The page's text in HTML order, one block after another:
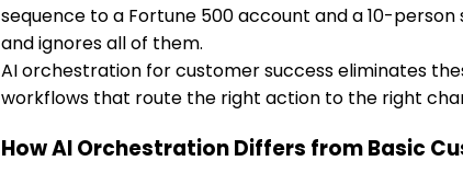
sequence to a Fortune 500 account and a 10-
and ignores all of them.
AI orchestration for customer success eliminates
workflows that route the right action to the right
How AI Orchestration Differs from Basic